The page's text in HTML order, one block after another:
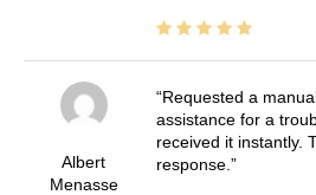
Albert
Menasse
Requested a
assistance for a
received it instantly.
response.